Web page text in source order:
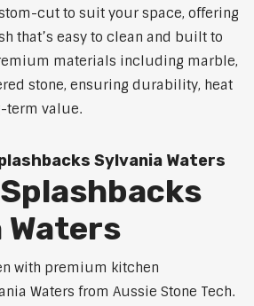
cut to suit your space, offering
that’s easy to clean and built to
materials including marble,
stone, ensuring durability, heat
term value.
Sylvania Waters
Waters
with premium kitchen
Waters from Aussie Stone Tech.